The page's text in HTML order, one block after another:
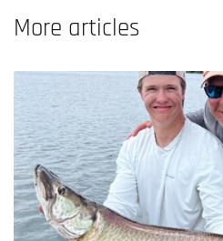
More articles